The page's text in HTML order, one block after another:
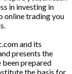
in investing in
online trading you
and its
presents the
been prepared
the basis for